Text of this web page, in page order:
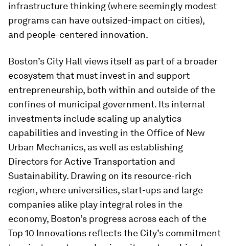
infrastructure thinking (where seemingly modest
programs can have outsized-impact on cities),
and people-centered innovation.
Boston’s City Hall views itself as part of a broader
ecosystem that must invest in and support
entrepreneurship, both within and outside of the
confines of municipal government. Its internal
investments include scaling up analytics
capabilities and investing in the Office of New
Urban Mechanics, as well as establishing
Directors for Active Transportation and
Sustainability. Drawing on its resource-rich
region, where universities, start-ups and large
companies alike play integral roles in the
economy, Boston’s progress across each of the
Top 10 Innovations reflects the City’s commitment